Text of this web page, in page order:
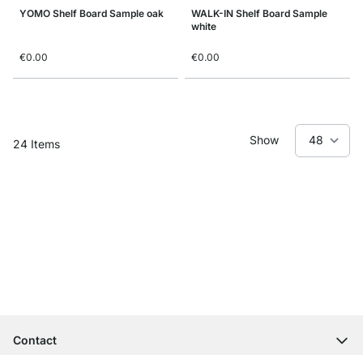
YOMO Shelf Board Sample oak
€0.00
WALK-IN Shelf Board Sample
white
€0.00
24 Items Show
Contact